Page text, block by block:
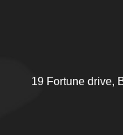
building has
19 Fortune drive,